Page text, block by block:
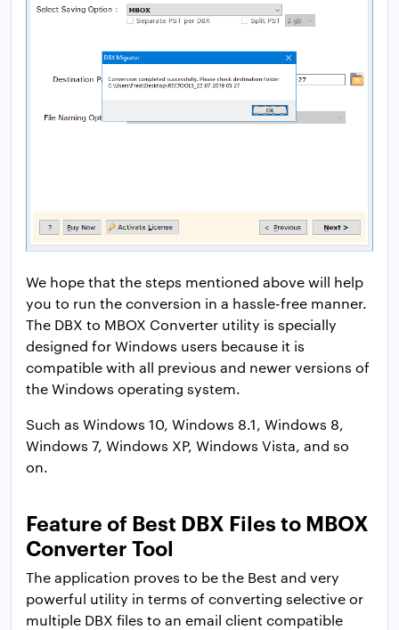
We hope that the steps mentioned above will help
you to run the conversion in a hassle-free manner.
The DBX to MBOX Converter utility is specially
designed for Windows users because it is
compatible with all previous and newer versions of
the Windows operating system.
Such as Windows 10, Windows 8.1, Windows 8,
Windows 7, Windows XP, Windows Vista, and so
on.
Feature of Best DBX Files to MBOX
Converter Tool
The application proves to be the Best and very
powerful utility in terms of converting selective or
multiple DBX files to an email client compatible